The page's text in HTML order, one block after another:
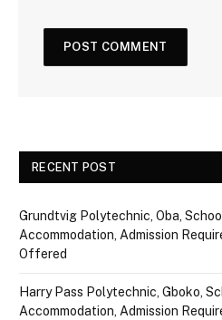
RECENT POST
Grundtvig Polytechnic, Oba,
Accommodation, Admission
Offered
Harry Pass Polytechnic, Gboko,
Accommodation, Admission